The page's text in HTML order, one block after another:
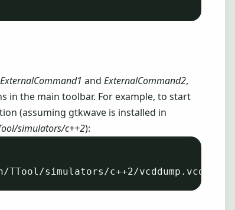
ExternalCommand1 and ExternalCommand2,
in the main toolbar. For example, to start
(assuming gtkwave is installed in
simulators/c++2):